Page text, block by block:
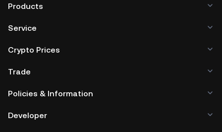
Products
Service
Crypto Prices
Trade
Policies & Information
Developer